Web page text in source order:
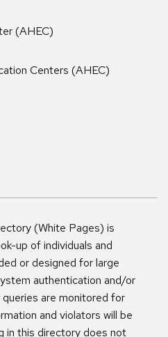
(AHEC)
Centers (AHEC)
(White Pages) is
up of individuals and
or designed for large
authentication and/or
are monitored for
and violators will be
in this directory does not